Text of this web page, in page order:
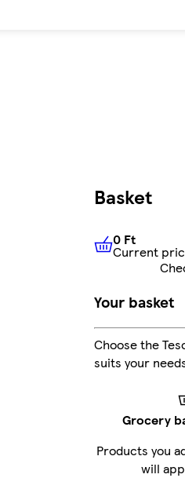
Basket
0 Ft
0 Ft
Current
Your basket
Choose the
suits your
Grocery
Products you
will